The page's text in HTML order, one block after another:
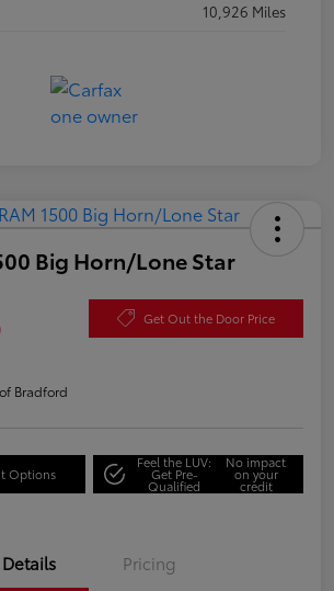
10,926 Miles
Big Horn/Lone Star
Get Out the Door Price
Bradford
Options
Feel the LUV:
Get Pre-
Qualified
No impact
on your
credit
Details Pricing